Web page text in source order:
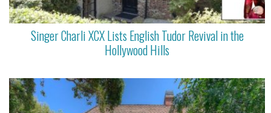
Singer Charli XCX Lists English Tudor Revival in the
Hollywood Hills